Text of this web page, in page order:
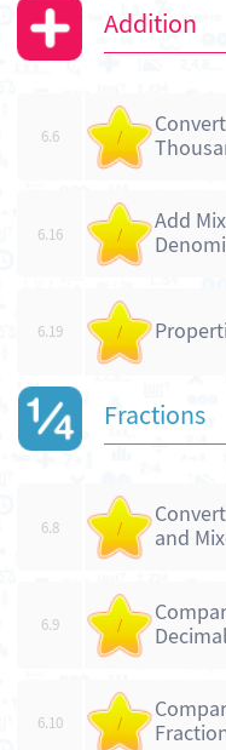
Addition
6.6 /
6.16 /
Add
6.19 /
Fractions
6.8 /
and
6.9 /
6.10 /